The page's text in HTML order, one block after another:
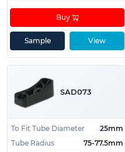
View
Buy
Sample
SAD073
To Fit Tube Diameter
25mm
Tube Radius
75-77.5mm